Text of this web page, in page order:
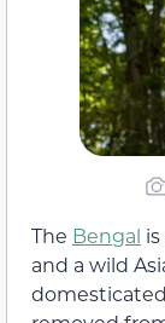
The Bengal
and a wild